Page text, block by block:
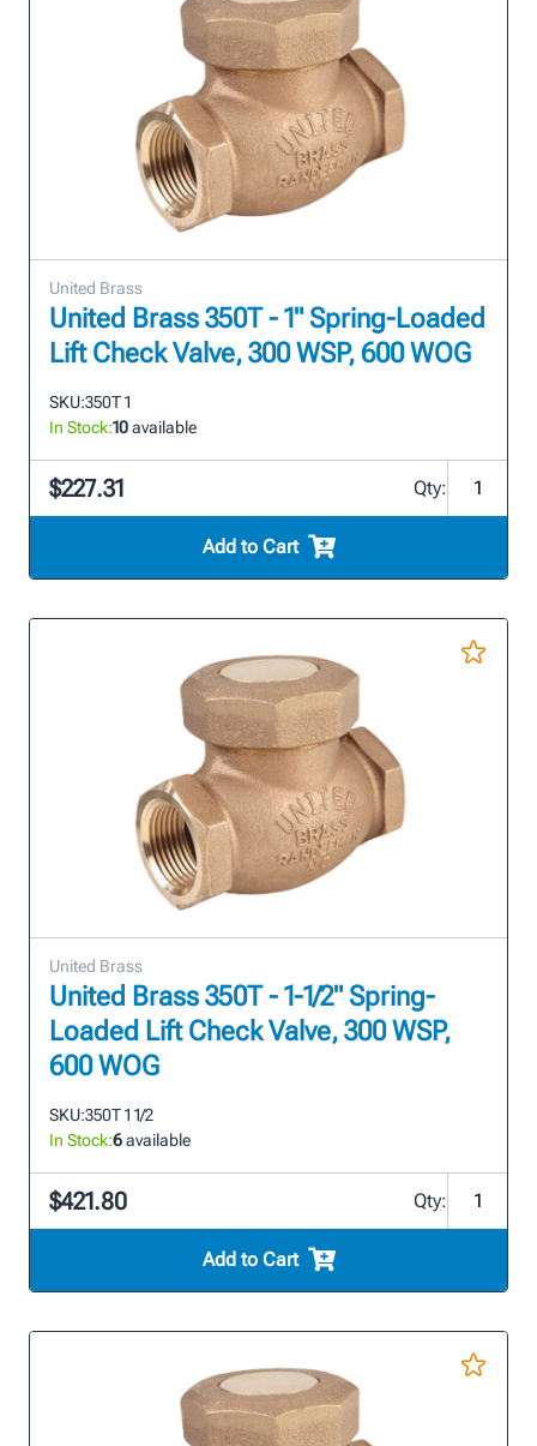
United Brass
United Brass 350T - 1" Spring-Loaded
Lift Check Valve, 300 WSP, 600 WOG
SKU:350T 1
In Stock:10available
$227.31 Qty:
Add to Cart
United Brass
United Brass 350T - 1-1/2" Spring-
Loaded Lift Check Valve, 300 WSP,
600 WOG
SKU:350T 1 1/2
In Stock:6available
$421.80 Qty:
Add to Cart